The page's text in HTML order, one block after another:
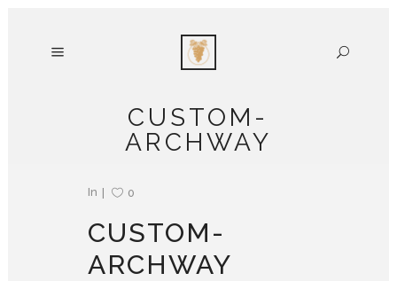
CUSTOM-
ARCHWAY
In 0
CUSTOM-
ARCHWAY